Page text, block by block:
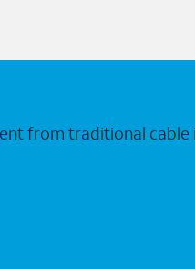
from traditional cable